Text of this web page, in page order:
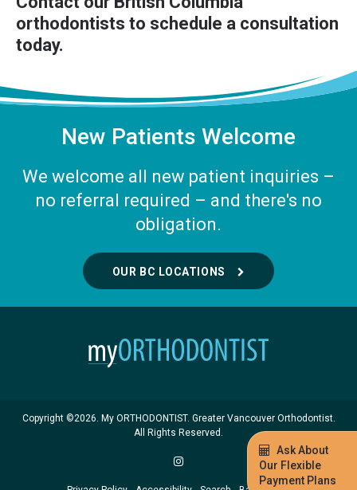
Ask About
Our Flexible
Payment Plans
orthodontists to schedule a consultation
today.
New Patients Welcome
We welcome all new patient inquiries –
no referral required – and there's no
obligation.
OUR BC LOCATIONS
Copyright ©2026. My ORTHODONTIST. Greater Vancouver Orthodontist.
All Rights Reserved.